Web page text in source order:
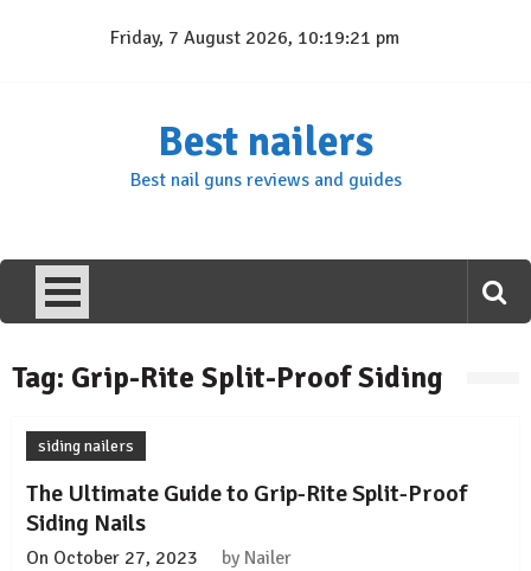
Friday, 7 August 2026, 10:19:21 pm
Best nailers
Best nail guns reviews and guides
Tag: Grip-Rite Split-Proof Siding
siding nailers
The Ultimate Guide to Grip-Rite Split-Proof
Siding Nails
On October 27, 2023 by Nailer